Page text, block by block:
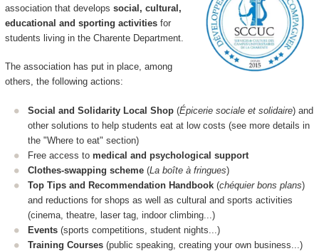
association that develops social, cultural,
educational and sporting activitiesfor
students living in the Charente Department.
The association has put in place, among
others, the following actions:
Social and Solidarity Local Shop (Épicerie sociale et solidaire) and
other solutions to help students eat at low costs (see more details in
the "Where to eat" section)
Free access to medical and psychological support
Clothes-swapping scheme (La boîte à fringues)
Top Tips and Recommendation Handbook (chéquier bons plans)
and reductions for shops as well as cultural and sports activities
(cinema, theatre, laser tag, indoor climbing...)
Events (sports competitions, student nights...)
Training Courses (public speaking, creating your own business...)